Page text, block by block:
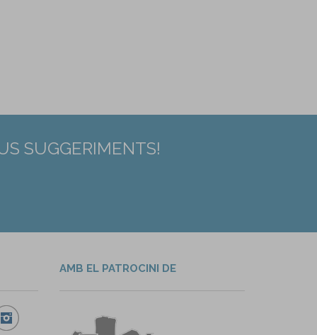
SUGGERIMENTS!
AMB EL PATROCINI DE